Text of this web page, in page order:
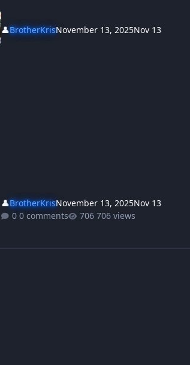
👤BrotherKrisNovember 13, 2025Nov 13
👤BrotherKrisNovember 13, 2025Nov 13
0 comments
706 views